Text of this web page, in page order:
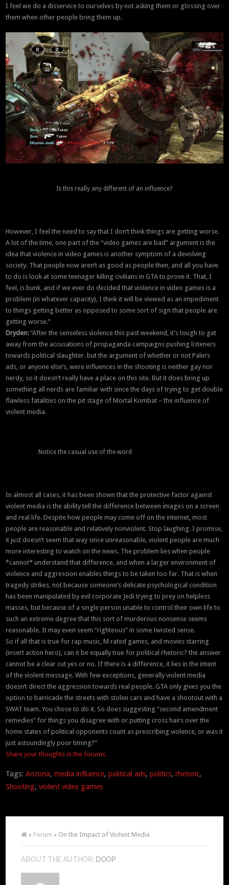
I feel we do a disservice to ourselves by not asking them or glossing over
them when other people bring them up.
Is this really any different of an influence?
However, I feel the need to say that I don’t think things are getting worse.
A lot of the time, one part of the “video games are bad” argument is the
idea that violence in video games is another symptom of a devolving
society. That people now aren’t as good as people then, and all you have
to do is look at some teenager killing civilians in GTA to prove it. That, I
feel, is bunk, and if we ever do decided that violence in video games is a
problem (in whatever capacity), I think it will be viewed as an impediment
to things getting better as opposed to some sort of sign that people are
getting worse.”
Dryden: “After the senseless violence this past weekend, it’s tough to get
away from the accusations of propaganda campaigns pushing listeners
towards political slaughter. but the argument of whether or not Palin’s
ads, or anyone else’s, were influences in the shooting is neither gay nor
nerdy, so it doesn’t really have a place on this site. But it does bring up
something all nerds are familiar with since the days of trying to get double
flawless fatalities on the pit stage of Mortal Kombat – the influence of
violent media.
Notice the casual use of the word
In almost all cases, it has been shown that the protective factor against
violent media is the ability tell the difference between images on a screen
and real life. Despite how people may come off on the internet, most
people are reasonable and relatively nonviolent. Stop laughing. I promise,
it just doesn’t seem that way since unreasonable, violent people are much
more interesting to watch on the news. The problem lies when people
*cannot* understand that difference, and when a larger environment of
violence and aggression enables things to be taken too far. That is when
tragedy strikes, not because someone’s delicate psychological condition
has been manipulated by evil corporate Jedi trying to prey on helpless
masses, but because of a single person unable to control their own life to
such an extreme degree that this sort of murderous nonsense seems
reasonable. It may even seem “righteous” in some twisted sense.
So if all that is true for rap music, M rated games, and movies starring
(insert action hero), can it be equally true for political rhetoric? the answer
cannot be a clear cut yes or no. If there is a difference, it lies in the intent
of the violent message. With few exceptions, generally violent media
doesn’t direct the aggression towards real people. GTA only gives you the
option to barricade the streets with stolen cars and have a shootout with a
SWAT team. You chose to do it. So does suggesting “second amendment
remedies” for things you disagree with or putting cross hairs over the
home states of political opponents count as prescribing violence, or was it
just astoundingly poor timing?”
Share your thoughts in the forums.
Tags:Arizona,media influence,political ads,politics,rhetoric,
Shooting,violent video games
» Forum » On the Impact of Violent Media
ABOUT THE AUTHOR: DOOP